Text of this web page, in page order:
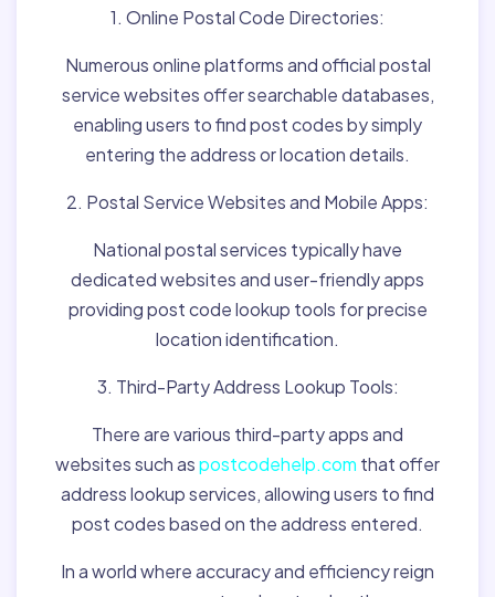
1. Online Postal Code Directories:
Numerous online platforms and official postal
service websites offer searchable databases,
enabling users to find post codes by simply
entering the address or location details.
2. Postal Service Websites and Mobile Apps:
National postal services typically have
dedicated websites and user-friendly apps
providing post code lookup tools for precise
location identification.
3. Third-Party Address Lookup Tools:
There are various third-party apps and
websites such aspostcodehelp.com that offer
address lookup services, allowing users to find
post codes based on the address entered.
In a world where accuracy and efficiency reign